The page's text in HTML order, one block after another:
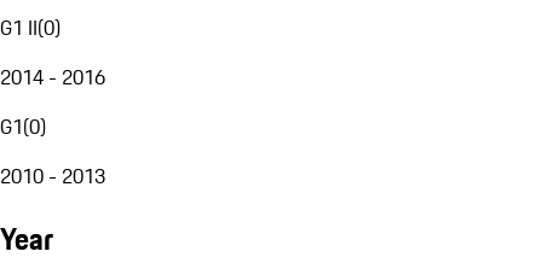
G1 II(0)
2014 - 2016
G1(0)
2010 - 2013
Year